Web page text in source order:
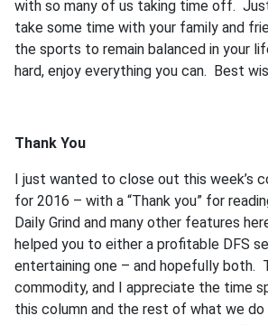
with so many of us taking time off.
take some time with your family and
the sports to remain balanced in your
hard, enjoy everything you can. Best
Thank You
I just wanted to close out this week’s
for 2016 – with a “Thank you” for
Daily Grind and many other features
helped you to either a profitable DFS
entertaining one – and hopefully both.
commodity, and I appreciate the time
this column and the rest of what we